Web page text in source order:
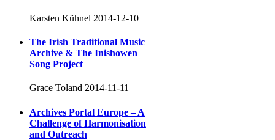
Karsten Kühnel 2014-12-10
The Irish Traditional Music
Archive & The Inishowen
Song Project
Grace Toland 2014-11-11
Archives Portal Europe – A
Challenge of Harmonisation
and Outreach